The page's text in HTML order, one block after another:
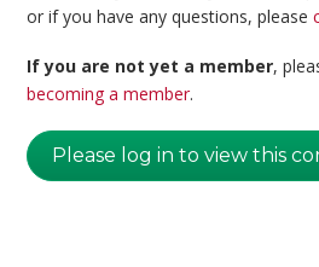
or if you have any questions, please
If you are not yet a member,
becoming a member.
Please log in to view this